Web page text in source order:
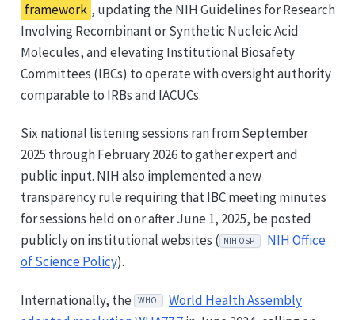
framework , updating the NIH Guidelines for Research
Involving Recombinant or Synthetic Nucleic Acid
Molecules, and elevating Institutional Biosafety
Committees (IBCs) to operate with oversight authority
comparable to IRBs and IACUCs.
Six national listening sessions ran from September
2025 through February 2026 to gather expert and
public input. NIH also implemented a new
transparency rule requiring that IBC meeting minutes
for sessions held on or after June 1, 2025, be posted
publicly on institutional websites ( NIH OSP
NIH Office
of Science Policy).
Internationally, the WHO
World Health Assembly